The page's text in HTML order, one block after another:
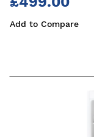
Add to Compare